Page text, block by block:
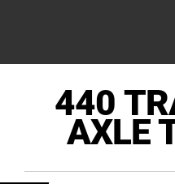
440
AXLE